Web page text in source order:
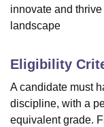
innovate and
landscape
Eligibility
A candidate must
discipline, with a
equivalent grade.